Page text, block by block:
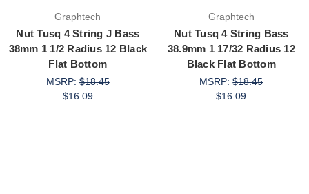
Graphtech
Nut Tusq 4 String J Bass
38mm 1 1/2 Radius 12 Black
Flat Bottom
MSRP:$18.45
$16.09
Graphtech
Nut Tusq 4 String Bass
38.9mm 1 17/32 Radius 12
Black Flat Bottom
MSRP:$18.45
$16.09